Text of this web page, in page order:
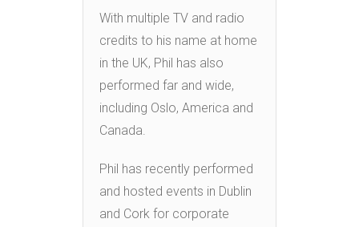
With multiple TV and radio
credits to his name at home
in the UK, Phil has also
performed far and wide,
including Oslo, America and
Canada.
Phil has recently performed
and hosted events in Dublin
and Cork for corporate